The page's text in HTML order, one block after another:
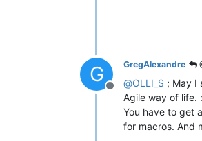
G
Offline
GregAlexandre
@OLLI_S ; May I
Agile way of life.
You have to get
for macros. And